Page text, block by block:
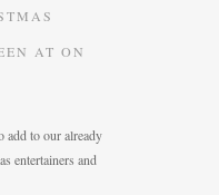
AT ON
add to our already
entertainers and